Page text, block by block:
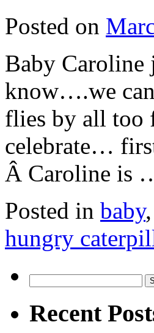
Posted on
Baby Caroline
know….we
flies by all too
celebrate…
Â Caroline is
Posted in baby,
hungry
for:
Recent